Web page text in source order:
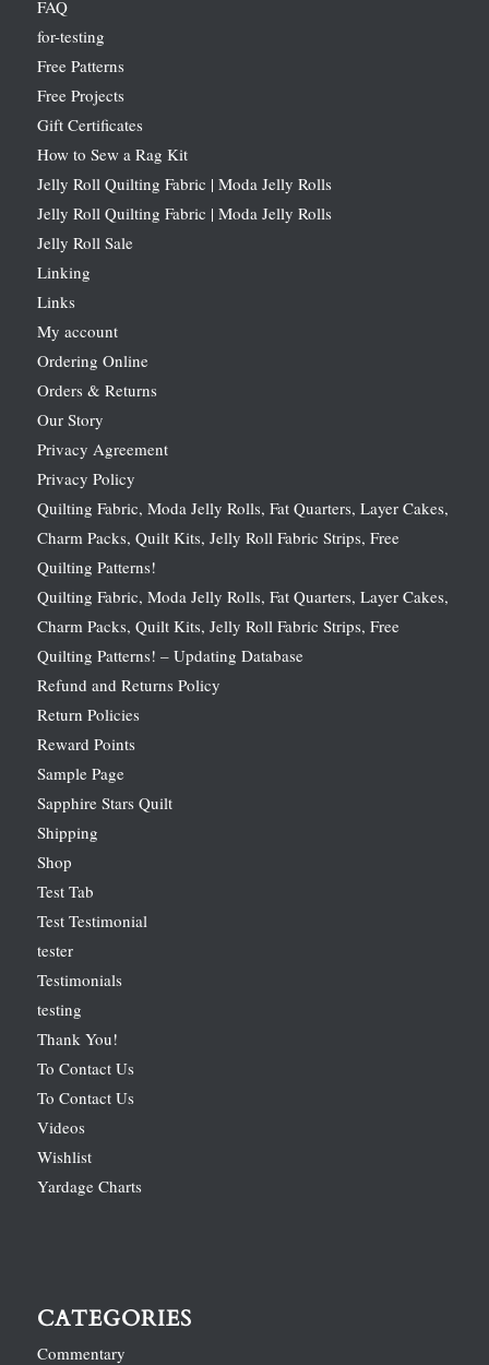
FAQ
for-testing
Free Patterns
Free Projects
Gift Certificates
How to Sew a Rag Kit
Jelly Roll Quilting Fabric | Moda Jelly Rolls
Jelly Roll Quilting Fabric | Moda Jelly Rolls
Jelly Roll Sale
Linking
Links
My account
Ordering Online
Orders & Returns
Our Story
Privacy Agreement
Privacy Policy
Quilting Fabric, Moda Jelly Rolls, Fat Quarters, Layer Cakes,
Charm Packs, Quilt Kits, Jelly Roll Fabric Strips, Free
Quilting Patterns!
Quilting Fabric, Moda Jelly Rolls, Fat Quarters, Layer Cakes,
Charm Packs, Quilt Kits, Jelly Roll Fabric Strips, Free
Quilting Patterns! – Updating Database
Refund and Returns Policy
Return Policies
Reward Points
Sample Page
Sapphire Stars Quilt
Shipping
Shop
Test Tab
Test Testimonial
tester
Testimonials
testing
Thank You!
To Contact Us
To Contact Us
Videos
Wishlist
Yardage Charts
CATEGORIES
Commentary